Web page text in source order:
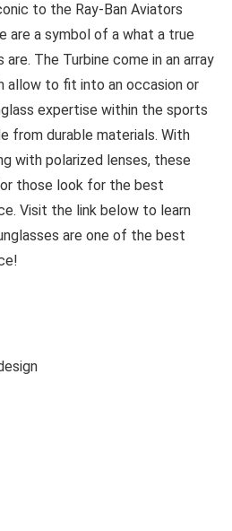
to the Ray-Ban Aviators
are a symbol of a what a true
The Turbine come in an array
to fit into an occasion or
expertise within the sports
from durable materials. With
with polarized lenses, these
those look for the best
Visit the link below to learn
are one of the best